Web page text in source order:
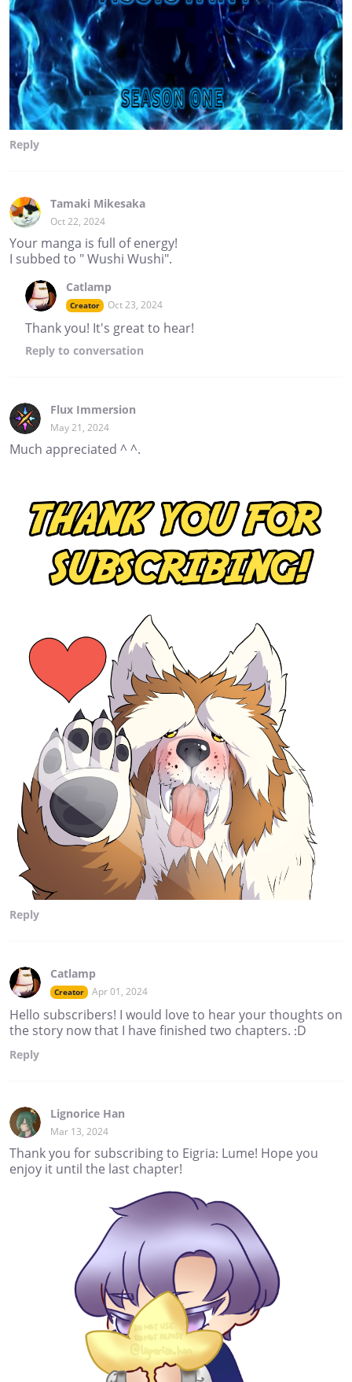
Reply
Tamaki Mikesaka
Oct 22, 2024
Your manga is full of energy!
I subbed to " Wushi Wushi".
Catlamp
Creator Oct 23, 2024
Thank you! It's great to hear!
Reply to conversation
Flux Immersion
May 21, 2024
Much appreciated ^ ^.
Reply
Catlamp
Creator Apr 01, 2024
Hello subscribers! I would love to hear your thoughts on
the story now that I have finished two chapters. :D
Reply
Lignorice Han
Mar 13, 2024
Thank you for subscribing to Eigria: Lume! Hope you
enjoy it until the last chapter!